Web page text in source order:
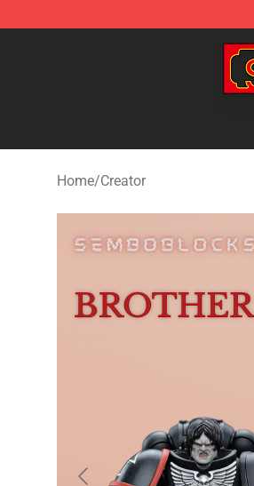
SEMBO Blocks Shop ⚡️
Home/Creator